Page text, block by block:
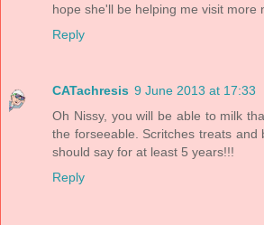
hope she'll be helping me visit more
Reply
CATachresis 9 June 2013 at 17:33
Oh Nissy, you will be able to milk
the forseeable. Scritches treats and
should say for at least 5 years!!!
Reply